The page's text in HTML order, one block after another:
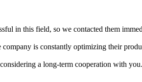
in this field, so we contacted them
is constantly optimizing their
a long-term cooperation with you.